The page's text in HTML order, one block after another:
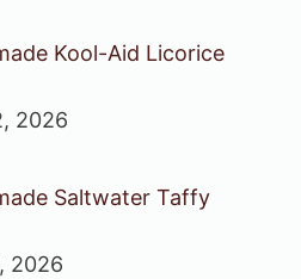
Kool-Aid Licorice
2026
Saltwater Taffy
2026